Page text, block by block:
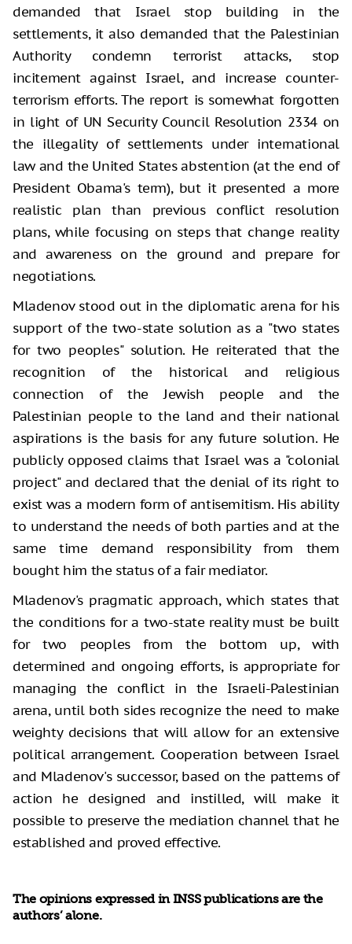
demanded that Israel stop building in the
settlements, it also demanded that the Palestinian
Authority condemn terrorist attacks, stop
incitement against Israel, and increase counter-
terrorism efforts. The report is somewhat forgotten
in light of UN Security Council Resolution 2334 on
the illegality of settlements under international
law and the United States abstention (at the end of
President Obama's term), but it presented a more
realistic plan than previous conflict resolution
plans, while focusing on steps that change reality
and awareness on the ground and prepare for
negotiations.
Mladenov stood out in the diplomatic arena for his
support of the two-state solution as a "two states
for two peoples" solution. He reiterated that the
recognition of the historical and religious
connection of the Jewish people and the
Palestinian people to the land and their national
aspirations is the basis for any future solution. He
publicly opposed claims that Israel was a "colonial
project" and declared that the denial of its right to
exist was a modern form of antisemitism. His ability
to understand the needs of both parties and at the
same time demand responsibility from them
bought him the status of a fair mediator.
Mladenov's pragmatic approach, which states that
the conditions for a two-state reality must be built
for two peoples from the bottom up, with
determined and ongoing efforts, is appropriate for
managing the conflict in the Israeli-Palestinian
arena, until both sides recognize the need to make
weighty decisions that will allow for an extensive
political arrangement. Cooperation between Israel
and Mladenov's successor, based on the patterns of
action he designed and instilled, will make it
possible to preserve the mediation channel that he
established and proved effective.
The opinions expressed in INSS publications are the
authors’ alone.